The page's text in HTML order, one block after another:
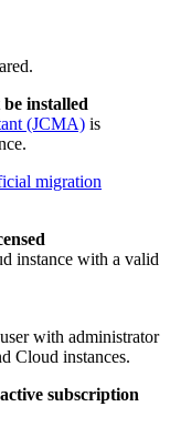
installed
(JCMA) is
migration
instance with a valid
with administrator
Cloud instances.
subscription